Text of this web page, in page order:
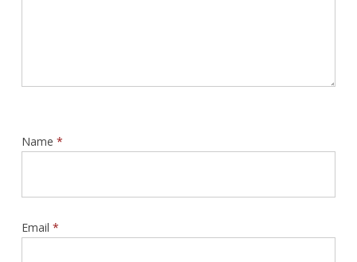
Name *
Email *